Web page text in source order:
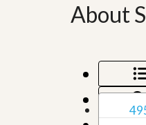
About